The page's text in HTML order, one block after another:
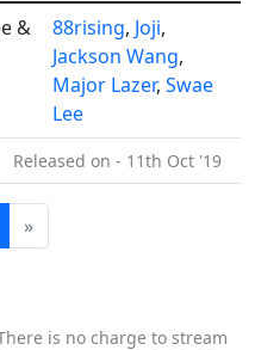
&
88rising, Joji,
Jackson Wang,
Major Lazer, Swae
Lee
Released on - 11th Oct '19
»
is no charge to stream